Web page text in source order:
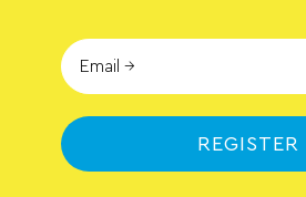
REGISTER